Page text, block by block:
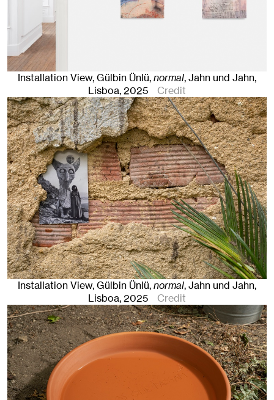
Installation View, Gülbin Ünlü,normal, Jahn und Jahn,
Lisboa, 2025 Credit
Installation View, Gülbin Ünlü,normal, Jahn und Jahn,
Lisboa, 2025 Credit